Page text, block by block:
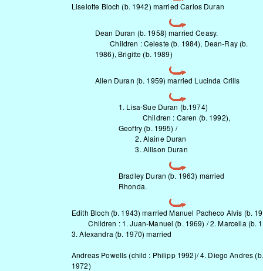
Liselotte Bloch (b. 1942) married Carlos Duran
Dean Duran (b. 1958) married Ceasy.
Children : Celeste (b. 1984), Dean-Ray (b.
1986), Brigitte (b. 1989)
Allen Duran (b. 1959) married Lucinda Crills
1. Lisa-Sue Duran (b.1974)
Children : Caren (b. 1992),
Geoffry (b. 1995) /
2. Alaine Duran
3. Allison Duran
Bradley Duran (b. 1963) married
Rhonda.
Edith Bloch (b. 1943) married Manuel Pacheco Alvis (b.
Children : 1. Juan-Manuel (b. 1969) / 2. Marcella (b.
3. Alexandra (b. 1970) married
Andreas Powells (child : Philipp 1992)/ 4. Diego Andres (b.
1972)